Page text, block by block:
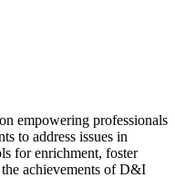
empowering professionals
to address issues in
for enrichment, foster
achievements of D&I